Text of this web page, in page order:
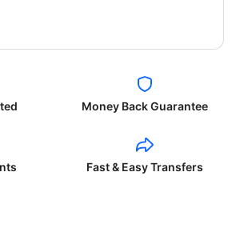
Money Back Guarantee
Fast & Easy Transfers